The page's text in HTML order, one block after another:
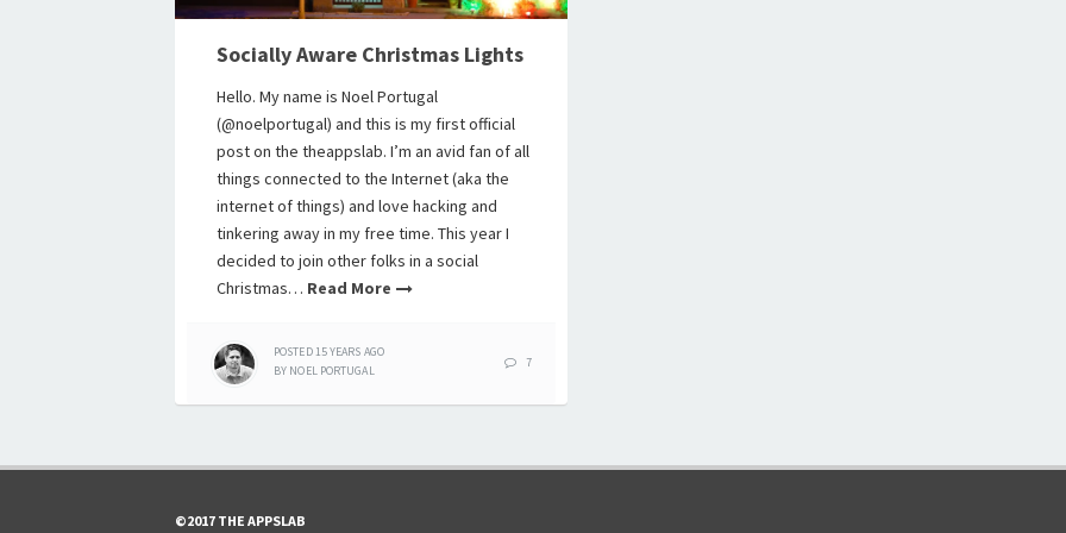
Socially Aware Christmas Lights
Hello. My name is Noel Portugal
(@noelportugal) and this is my first official
post on the theappslab. I’m an avid fan of all
things connected to the Internet (aka the
internet of things) and love hacking and
tinkering away in my free time. This year I
decided to join other folks in a social
Christmas… Read More
POSTED15 YEARS AGO
BY NOEL PORTUGAL
7
©2017 THE APPSLAB